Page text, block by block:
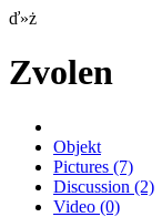
ď»ż
Zvolen
Objekt
Pictures (7)
Discussion (2)
Video (0)